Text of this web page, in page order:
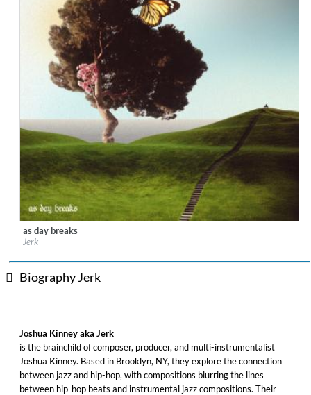
Label:DeepMatter Records
Genre:
as day breaks
Jerk
Biography Jerk
Joshua Kinney aka Jerk
is the brainchild of composer, producer, and multi-instrumentalist
Joshua Kinney. Based in Brooklyn, NY, they explore the connection
between jazz and hip-hop, with compositions blurring the lines
between hip-hop beats and instrumental jazz compositions. Their